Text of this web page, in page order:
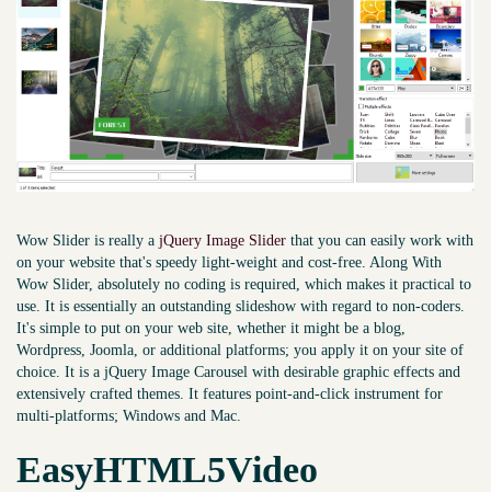
Wow Slider is really a jQuery Image Slider that you can easily work with
on your website that's speedy light-weight and cost-free. Along With
Wow Slider, absolutely no coding is required, which makes it practical to
use. It is essentially an outstanding slideshow with regard to non-coders.
It's simple to put on your web site, whether it might be a blog,
Wordpress, Joomla, or additional platforms; you apply it on your site of
choice. It is a jQuery Image Carousel with desirable graphic effects and
extensively crafted themes. It features point-and-click instrument for
multi-platforms; Windows and Mac.
EasyHTML5Video